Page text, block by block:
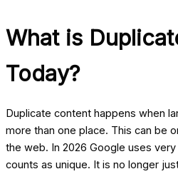
What is
Today?
Duplicate content happens when
more than one place. This can be
the web. In 2026 Google uses
counts as unique. It is no longer